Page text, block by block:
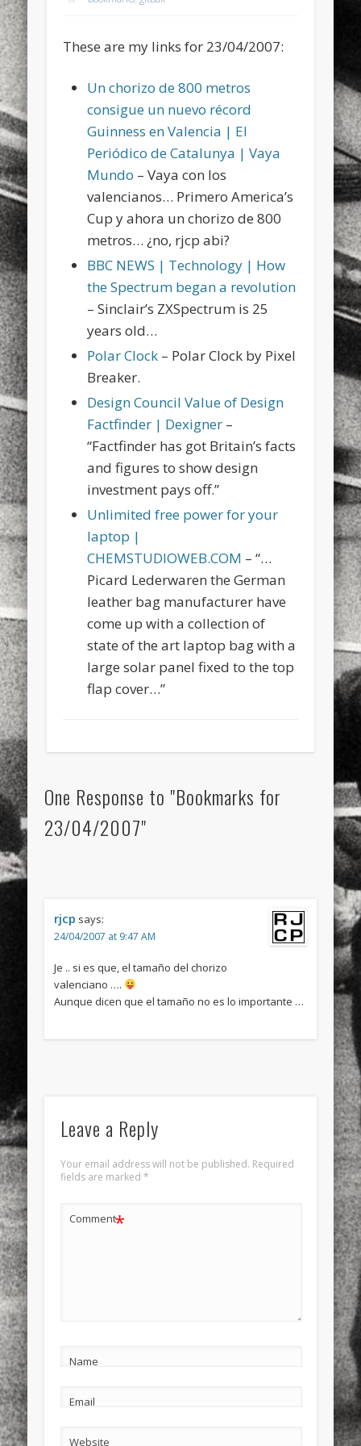
technology travel Turkey tweets
web World
Friendly Pages & Karma
Mediterranean wave forecastsmediterranean wave forecasts
for the next few days..
Surfin' SafariTürkçe sörf , dalga sörfü blogu.
These are my links for 23/04/2007:
Un chorizo de 800 metros
consigue un nuevo récord
Guinness en Valencia | El
Periódico de Catalunya | Vaya
Mundo – Vaya con los
valencianos… Primero America’s
Cup y ahora un chorizo de 800
metros… ¿no, rjcp abi?
BBC NEWS | Technology | How
the Spectrum began a revolution
– Sinclair’s ZXSpectrum is 25
years old…
Polar Clock – Polar Clock by Pixel
Breaker.
Design Council Value of Design
Factfinder | Dexigner –
“Factfinder has got Britain’s facts
and figures to show design
investment pays off.”
Unlimited free power for your
laptop |
CHEMSTUDIOWEB.COM – “…
Picard Lederwaren the German
leather bag manufacturer have
come up with a collection of
state of the art laptop bag with a
large solar panel fixed to the top
flap cover…”
One Response to "Bookmarks for
23/04/2007"
rjcp says:
24/04/2007 at 9:47 AM
Je .. si es que, el tamaño del chorizo
valenciano ….
Aunque dicen que el tamaño no es lo importante …
Leave a Reply
Your email address will not be published. Required
fields are marked *
Comment*
Name
Email
Website